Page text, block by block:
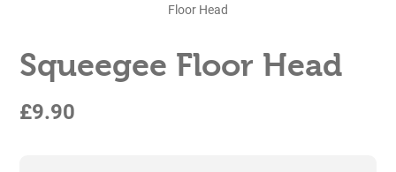
Floor Head
Squeegee Floor Head
£9.90